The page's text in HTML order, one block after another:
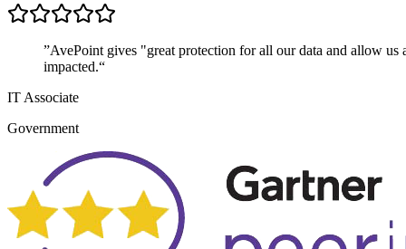
”AvePoint gives "great protection for all our data and allow us
impacted.“
IT Associate
Government